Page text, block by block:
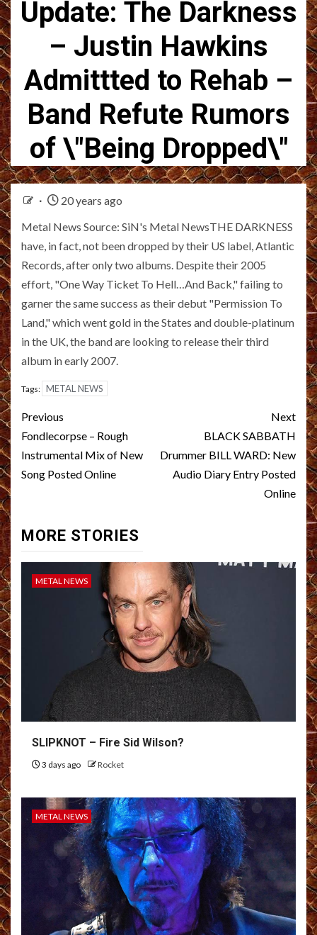
Update: The Darkness
– Justin Hawkins
Admittted to Rehab –
Band Refute Rumors
of \"Being Dropped\"
20 years ago
Metal News Source: SiN's Metal NewsTHE DARKNESS
have, in fact, not been dropped by their US label, Atlantic
Records, after only two albums. Despite their 2005
effort, "One Way Ticket To Hell…And Back," failing to
garner the same success as their debut "Permission To
Land," which went gold in the States and double-platinum
in the UK, the band are looking to release their third
album in early 2007.
Tags: METAL NEWS
Post
navigation
Previous
Fondlecorpse – Rough
Instrumental Mix of New
Song Posted Online
Next
BLACK SABBATH
Drummer BILL WARD: New
Audio Diary Entry Posted
Online
MORE STORIES
METAL NEWS
SLIPKNOT – Fire Sid Wilson?
3 days ago Rocket
METAL NEWS